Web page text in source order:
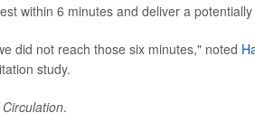
within 6 minutes and deliver a
did not reach those six minutes," noted
study.
Circulation.